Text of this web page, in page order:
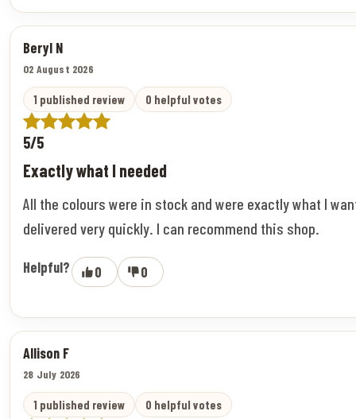
Beryl N
02 August 2026
1 published review 0 helpful votes
5/5
Exactly what I needed
All the colours were in stock and were exactly what I
delivered very quickly. I can recommend this shop.
Helpful? 0 0
Allison F
28 July 2026
1 published review 0 helpful votes